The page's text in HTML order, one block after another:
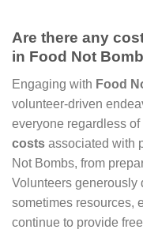
Are there any
in Food Not
Engaging with Food
volunteer-driven
everyone regardless
costs associated with
Not Bombs, from
Volunteers generously
sometimes resources,
continue to provide